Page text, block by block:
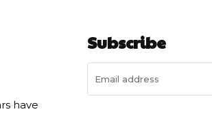
have
Subscribe